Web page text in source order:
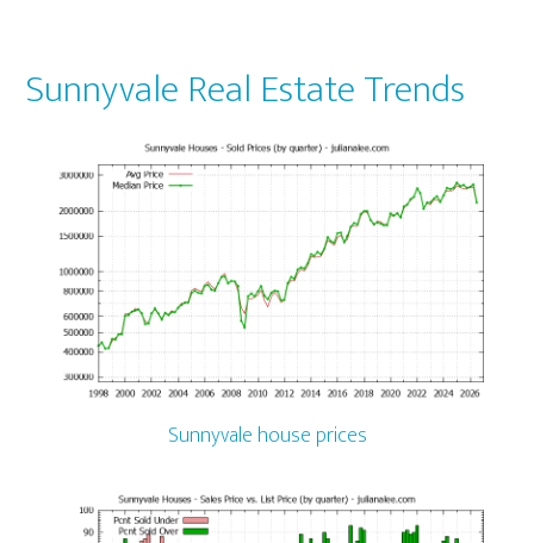
Sunnyvale Real Estate Trends
Sunnyvale house prices